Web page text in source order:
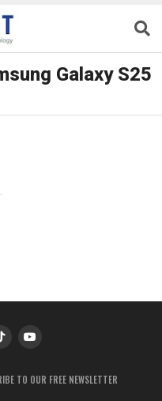
Galaxy S25
TO OUR FREE NEWSLETTER